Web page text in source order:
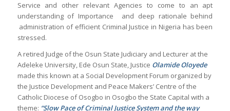
Service and other relevant Agencies to come to an apt
understanding of Importance and deep rationale behind
administration of efficient Criminal Justice in Nigeria has been
stressed.
A retired Judge of the Osun State Judiciary and Lecturer at the
Adeleke University, Ede Osun State, Justice Olamide Oloyede
made this known at a Social Development Forum organized by
the Justice Development and Peace Makers’ Centre of the
Catholic Diocese of Osogbo in Osogbo the State Capital with a
theme: “Slow Pace of Criminal Justice System and the way